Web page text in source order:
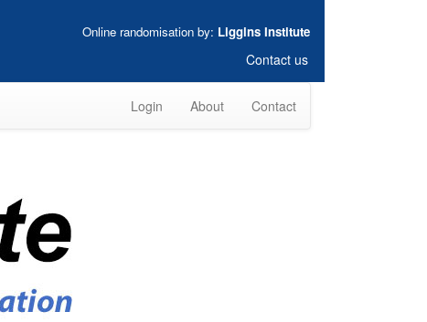
Online randomisation by: Liggins Institute
Contact us
Login About Contact